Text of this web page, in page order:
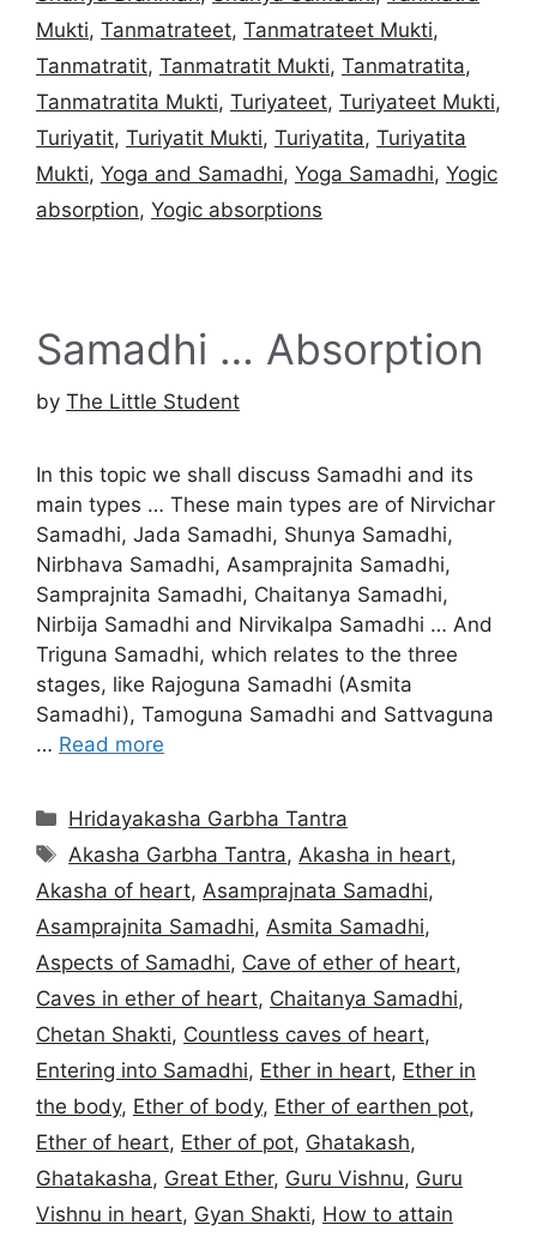
Mukti, Tanmatrateet, Tanmatrateet Mukti,
Tanmatratit, Tanmatratit Mukti, Tanmatratita,
Tanmatratita Mukti, Turiyateet, Turiyateet Mukti,
Turiyatit, Turiyatit Mukti, Turiyatita, Turiyatita
Mukti, Yoga and Samadhi, Yoga Samadhi, Yogic
absorption, Yogic absorptions
Samadhi … Absorption
by The Little Student
In this topic we shall discuss Samadhi and its
main types … These main types are of Nirvichar
Samadhi, Jada Samadhi, Shunya Samadhi,
Nirbhava Samadhi, Asamprajnita Samadhi,
Samprajnita Samadhi, Chaitanya Samadhi,
Nirbija Samadhi and Nirvikalpa Samadhi … And
Triguna Samadhi, which relates to the three
stages, like Rajoguna Samadhi (Asmita
Samadhi), Tamoguna Samadhi and Sattvaguna
… Read more
Categories
Hridayakasha Garbha Tantra
Tags
Akasha Garbha Tantra,Akasha in heart,
Akasha of heart, Asamprajnata Samadhi,
Asamprajnita Samadhi, Asmita Samadhi,
Aspects of Samadhi, Cave of ether of heart,
Caves in ether of heart, Chaitanya Samadhi,
Chetan Shakti, Countless caves of heart,
Entering into Samadhi, Ether in heart, Ether in
the body, Ether of body, Ether of earthen pot,
Ether of heart, Ether of pot, Ghatakash,
Ghatakasha, Great Ether, Guru Vishnu, Guru
Vishnu in heart, Gyan Shakti, How to attain